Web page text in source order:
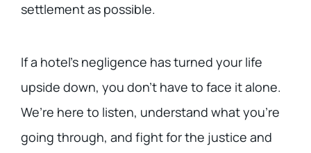
settlement as possible.
If a hotel’s negligence has turned your life
upside down, you don’t have to face it alone.
We’re here to listen, understand what you’re
going through, and fight for the justice and